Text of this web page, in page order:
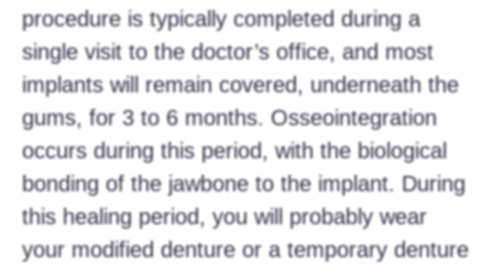
procedure is typically completed during a
single visit to the doctor’s office, and most
implants will remain covered, underneath the
gums, for 3 to 6 months. Osseointegration
occurs during this period, with the biological
bonding of the jawbone to the implant. During
this healing period, you will probably wear
your modified denture or a temporary denture